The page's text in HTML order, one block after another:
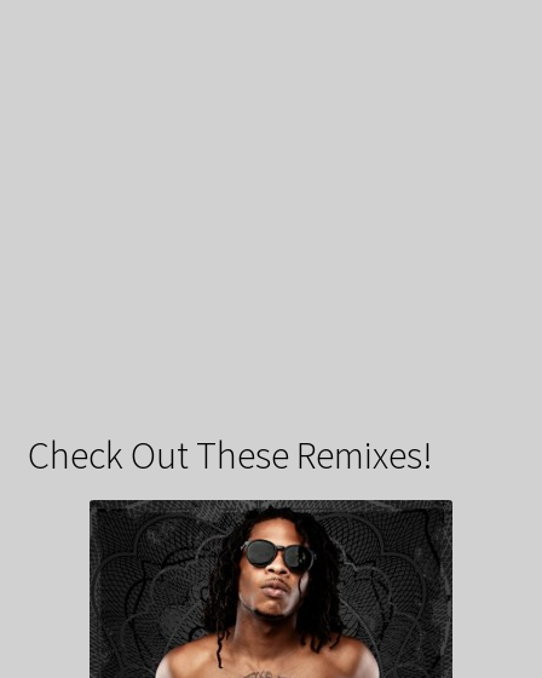
Check Out These Remixes!